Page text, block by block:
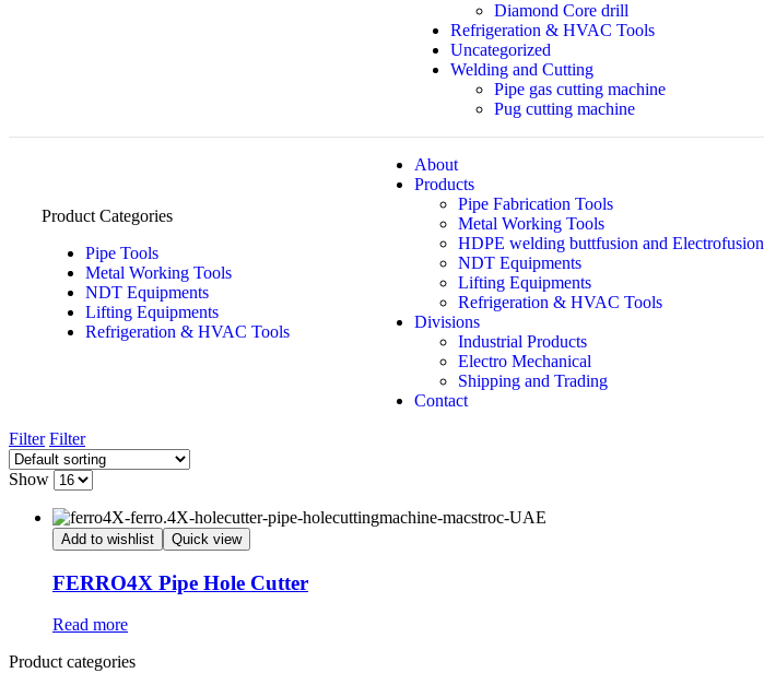
Diamond Core drill
Refrigeration & HVAC Tools
Uncategorized
Welding and Cutting
Pipe gas cutting machine
Pug cutting machine
Product Categories
Pipe Tools
Metal Working Tools
NDT Equipments
Lifting Equipments
Refrigeration & HVAC Tools
About
Products
Pipe Fabrication Tools
Metal Working Tools
HDPE welding buttfusion and Electrofusion
NDT Equipments
Lifting Equipments
Refrigeration & HVAC Tools
Divisions
Industrial Products
Electro Mechanical
Shipping and Trading
Contact
Filter Filter
Show
Add to wishlist Quick view
FERRO4X Pipe Hole Cutter
Read more
Product categories